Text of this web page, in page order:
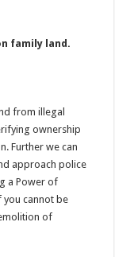
family land.
from illegal
ownership
Further we can
approach police
a Power of
you cannot be
of